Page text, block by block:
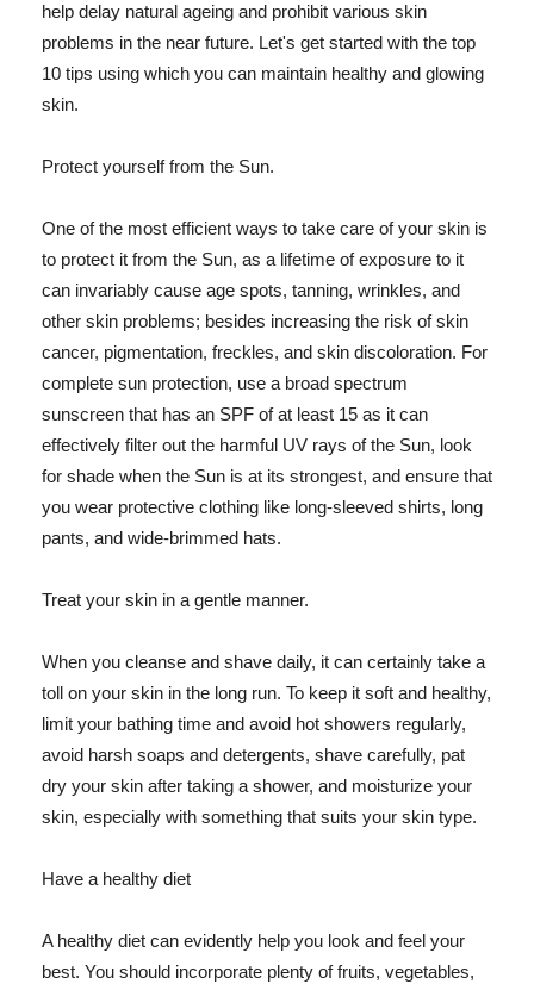
help delay natural ageing and prohibit various skin
problems in the near future. Let's get started with the top
10 tips using which you can maintain healthy and glowing
skin.
Protect yourself from the Sun.
One of the most efficient ways to take care of your skin is
to protect it from the Sun, as a lifetime of exposure to it
can invariably cause age spots, tanning, wrinkles, and
other skin problems; besides increasing the risk of skin
cancer, pigmentation, freckles, and skin discoloration. For
complete sun protection, use a broad spectrum
sunscreen that has an SPF of at least 15 as it can
effectively filter out the harmful UV rays of the Sun, look
for shade when the Sun is at its strongest, and ensure that
you wear protective clothing like long-sleeved shirts, long
pants, and wide-brimmed hats.
Treat your skin in a gentle manner.
When you cleanse and shave daily, it can certainly take a
toll on your skin in the long run. To keep it soft and healthy,
limit your bathing time and avoid hot showers regularly,
avoid harsh soaps and detergents, shave carefully, pat
dry your skin after taking a shower, and moisturize your
skin, especially with something that suits your skin type.
Have a healthy diet
A healthy diet can evidently help you look and feel your
best. You should incorporate plenty of fruits, vegetables,